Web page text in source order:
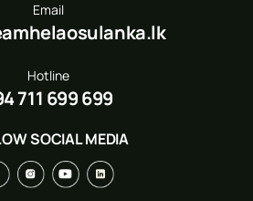
Email
Hotline
711 699 699
SOCIAL MEDIA